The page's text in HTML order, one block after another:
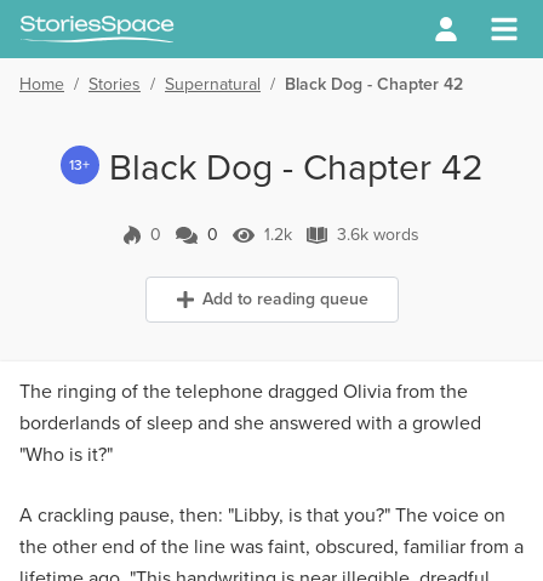
Home / Stories / Supernatural / Black Dog - Chapter 42
13+ Black Dog - Chapter 42
0 0 Comments
0 1.2k Views
1.2k 3.6k words
3.6k words
Add to reading queue
The ringing of the telephone dragged Olivia from the
borderlands of sleep and she answered with a growled
"Who is it?"
A crackling pause, then: "Libby, is that you?" The voice on
the other end of the line was faint, obscured, familiar from a